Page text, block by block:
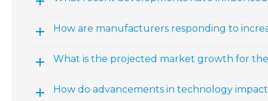
How are manufacturers responding to
What is the projected market growth for
How do advancements in technology